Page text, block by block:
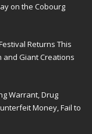
on the Cobourg
Returns This
and Giant Creations
Warrant, Drug
Money, Fail to